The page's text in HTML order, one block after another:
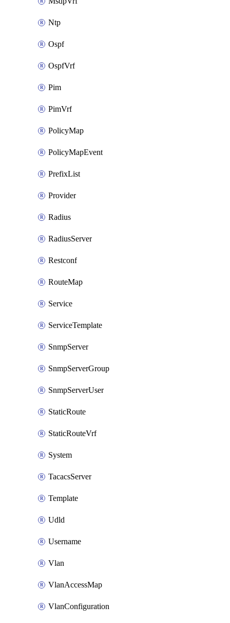
Ntp
Ospf
OspfVrf
Pim
PimVrf
PolicyMap
PolicyMapEvent
PrefixList
Provider
Radius
RadiusServer
Restconf
RouteMap
Service
ServiceTemplate
SnmpServer
SnmpServerGroup
SnmpServerUser
StaticRoute
StaticRouteVrf
System
TacacsServer
Template
Udld
Username
Vlan
VlanAccessMap
VlanConfiguration